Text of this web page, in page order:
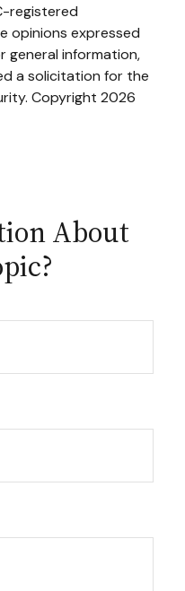
registered
opinions expressed
general information,
a solicitation for the
Copyright 2026
About